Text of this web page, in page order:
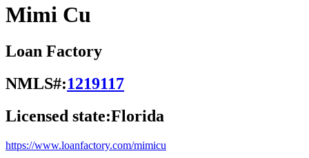
Mimi Cu
Loan Factory
NMLS#:1219117
Licensed state:Florida
https://www.loanfactory.com/mimicu